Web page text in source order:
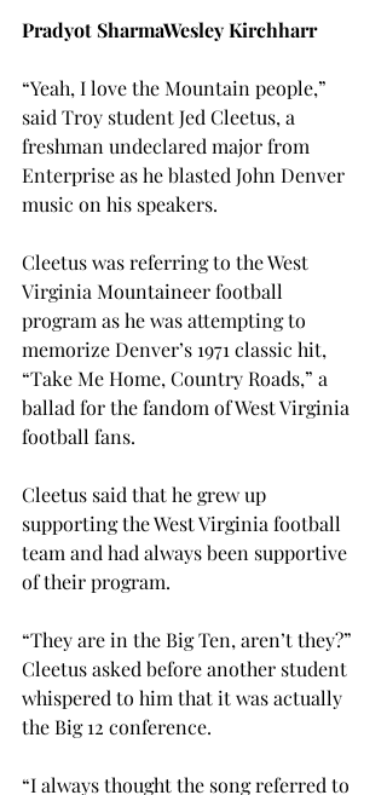
Pradyot SharmaWesley Kirchharr
“Yeah, I love the Mountain people,”
said Troy student Jed Cleetus, a
freshman undeclared major from
Enterprise as he blasted John Denver
music on his speakers.
Cleetus was referring to the West
Virginia Mountaineer football
program as he was attempting to
memorize Denver’s 1971 classic hit,
“Take Me Home, Country Roads,” a
ballad for the fandom of West Virginia
football fans.
Cleetus said that he grew up
supporting the West Virginia football
team and had always been supportive
of their program.
“They are in the Big Ten, aren’t they?”
Cleetus asked before another student
whispered to him that it was actually
the Big 12 conference.
“I always thought the song referred to